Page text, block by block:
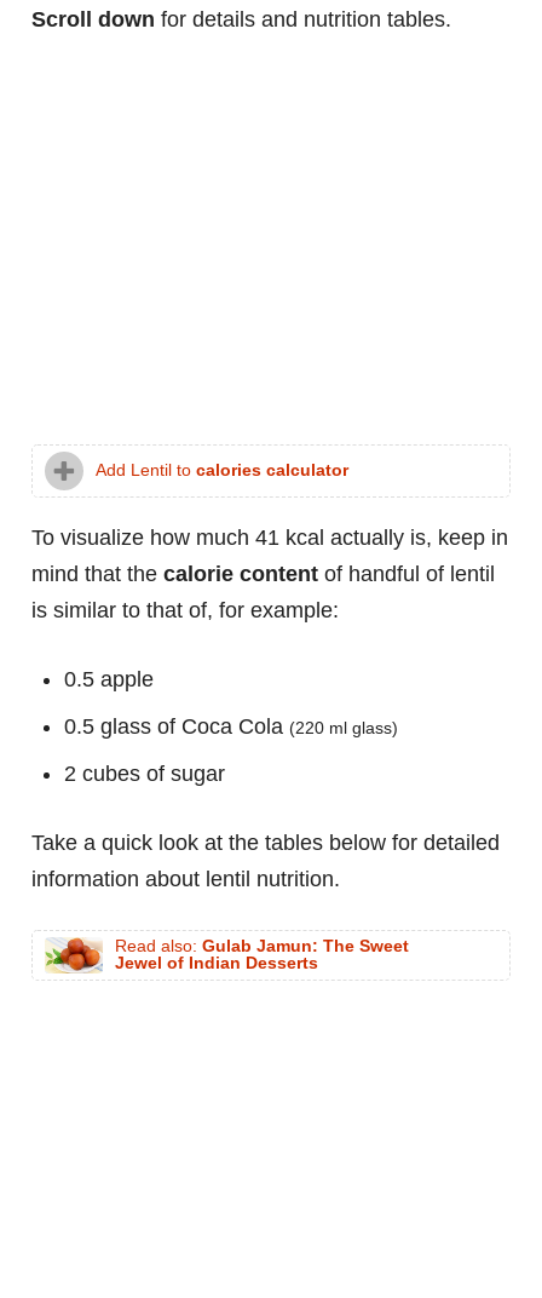
Scroll down for details and nutrition tables.
Add Lentil to calories calculator
To visualize how much 41 kcal actually is, keep in
mind that the calorie content of handful of lentil
is similar to that of, for example:
0.5 apple
0.5 glass of Coca Cola (220 ml glass)
2 cubes of sugar
Take a quick look at the tables below for detailed
information about lentil nutrition.
Read also: Gulab Jamun: The Sweet
Jewel of Indian Desserts